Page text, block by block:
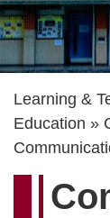
Learning &
Education